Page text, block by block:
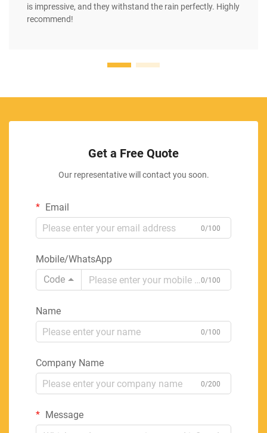
is impressive, and they withstand the rain perfectly. Highly
recommend!
Get a Free Quote
Our representative will contact you soon.
Email
0/100
Mobile/WhatsApp
Code
0/100
Name
0/100
Company Name
0/200
Message